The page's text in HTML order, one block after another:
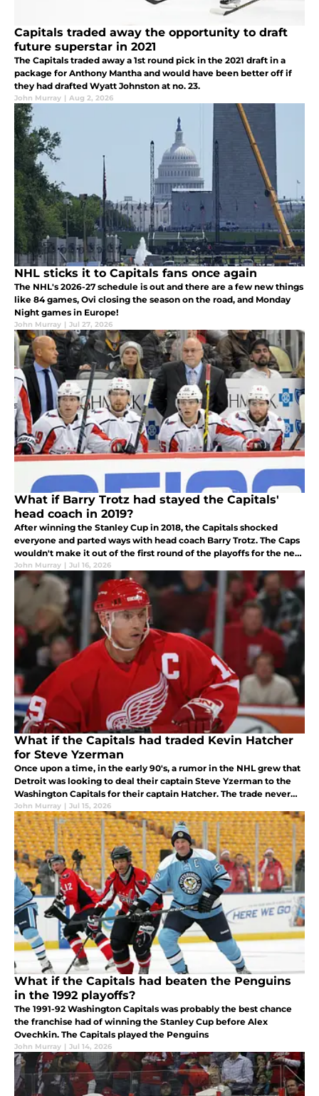
Capitals traded away the opportunity to draft
future superstar in 2021
The Capitals traded away a 1st round pick in the 2021 draft in a
package for Anthony Mantha and would have been better off if
they had drafted Wyatt Johnston at no. 23.
John Murray | Aug 2, 2026
NHL sticks it to Capitals fans once again
The NHL's 2026-27 schedule is out and there are a few new things
like 84 games, Ovi closing the season on the road, and Monday
Night games in Europe!
John Murray | Jul 27, 2026
What if Barry Trotz had stayed the Capitals'
head coach in 2019?
After winning the Stanley Cup in 2018, the Capitals shocked
everyone and parted ways with head coach Barry Trotz. The Caps
wouldn't make it out of the first round of the playoffs for the next
7 years. What if Trotz had stayed?
John Murray | Jul 16, 2026
What if the Capitals had traded Kevin Hatcher
for Steve Yzerman
Once upon a time, in the early 90's, a rumor in the NHL grew that
Detroit was looking to deal their captain Steve Yzerman to the
Washington Capitals for their captain Hatcher. The trade never
came to fruition. But what if it did?
John Murray | Jul 15, 2026
What if the Capitals had beaten the Penguins
in the 1992 playoffs?
The 1991-92 Washington Capitals was probably the best chance
the franchise had of winning the Stanley Cup before Alex
Ovechkin. The Capitals played the Penguins
John Murray | Jul 14, 2026